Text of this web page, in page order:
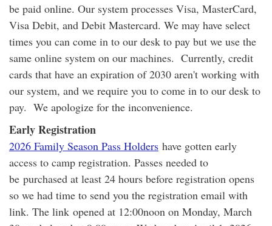
be paid online. Our system processes Visa, MasterCard,
Visa Debit, and Debit Mastercard. We may have select
times you can come in to our desk to pay but we use the
same online system on our machines. Currently, credit
cards that have an expiration of 2030 aren't working with
our system, and we require you to come in to our desk to
pay. We apologize for the inconvenience.
Early Registration
2026 Family Season Pass Holders have gotten early
access to camp registration. Passes needed to
be purchased at least 24 hours before registration opens
so we had time to send you the registration email with
link. The link opened at 12:00noon on Monday, March